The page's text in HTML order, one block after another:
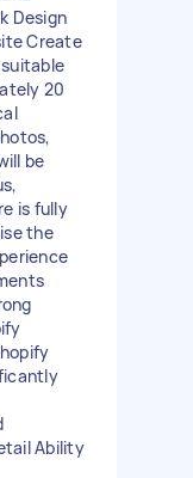
Design
Create
20
be
is fully
the
Ability